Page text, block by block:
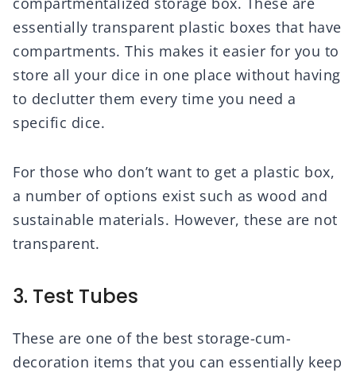
essentially transparent plastic boxes that have
compartments. This makes it easier for you to
store all your dice in one place without having
to declutter them every time you need a
specific dice.
For those who don’t want to get a plastic box,
a number of options exist such as wood and
sustainable materials. However, these are not
transparent.
3. Test Tubes
These are one of the best storage-cum-
decoration items that you can essentially keep